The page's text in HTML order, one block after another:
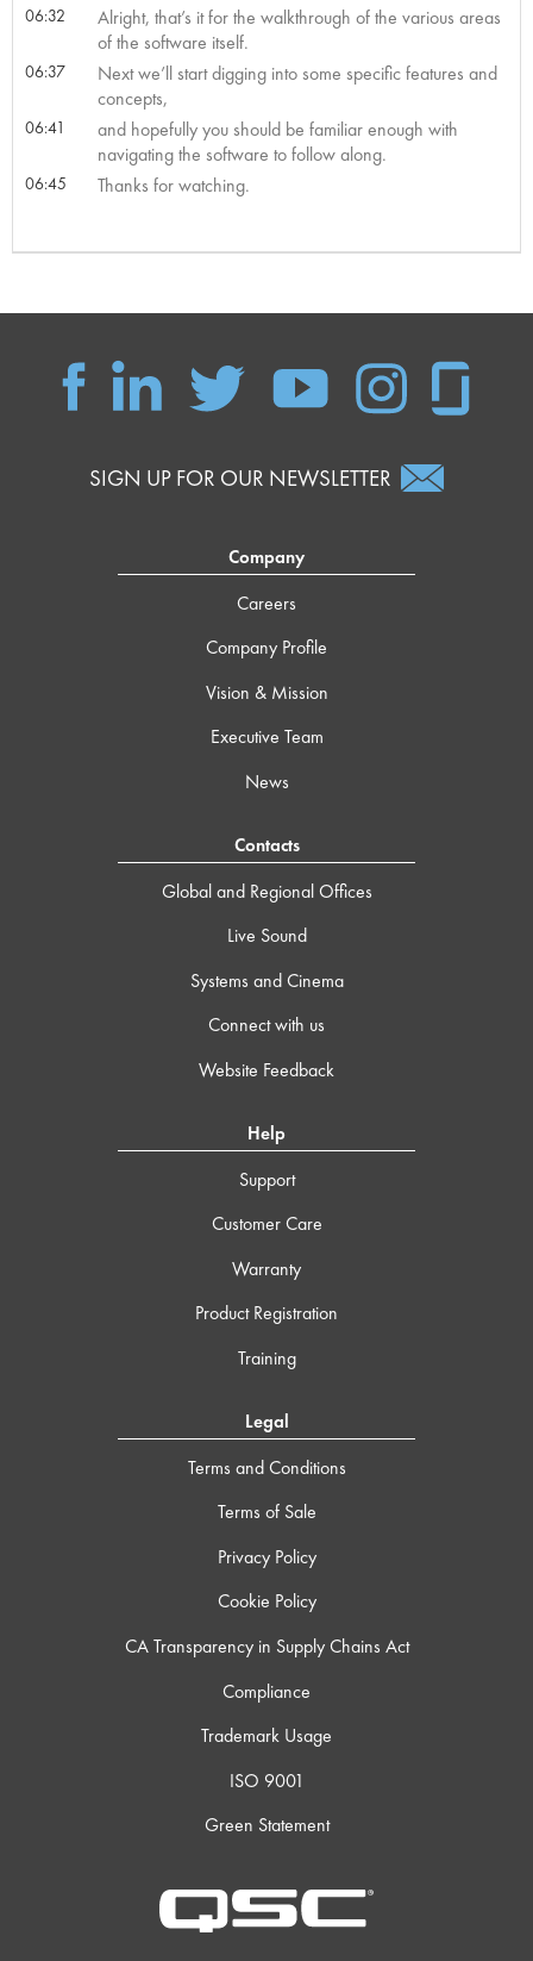
06:32
Alright, that’s it for the walkthrough of the various areas
of the software itself.
06:37
Next we’ll start digging into some specific features and
concepts,
06:41
and hopefully you should be familiar enough with
navigating the software to follow along.
06:45 Thanks for watching.
SIGN UP FOR OUR NEWSLETTER
Company
Careers
Company Profile
Vision & Mission
Executive Team
News
Contacts
Global and Regional Offices
Live Sound
Systems and Cinema
Connect with us
Website Feedback
Help
Support
Customer Care
Warranty
Product Registration
Training
Legal
Terms and Conditions
Terms of Sale
Privacy Policy
Cookie Policy
CA Transparency in Supply Chains Act
Compliance
Trademark Usage
ISO 9001
Green Statement